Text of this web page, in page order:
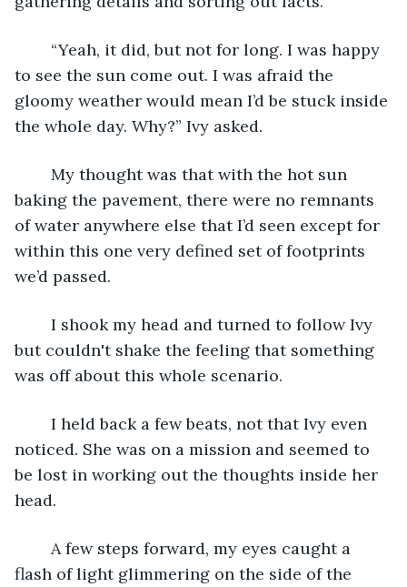
to see the sun come out. I was afraid the
gloomy weather would mean I’d be stuck inside
the whole day. Why?” Ivy asked.
baking the pavement, there were no remnants
of water anywhere else that I’d seen except for
within this one very defined set of footprints
we’d passed.
but couldn't shake the feeling that something
was off about this whole scenario.
noticed. She was on a mission and seemed to
be lost in working out the thoughts inside her
head.
flash of light glimmering on the side of the